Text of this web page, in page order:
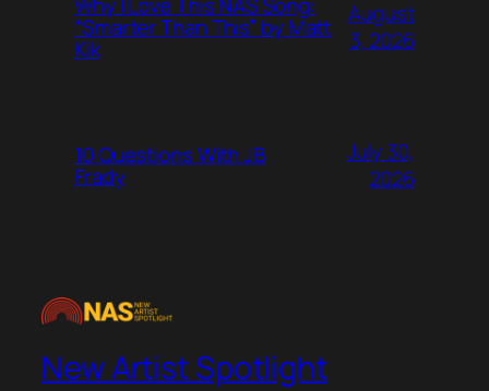
“Smarter Than This” by Matt
Kik
August
3, 2026
10 Questions With JB
Frady
July 30,
2026
New Artist Spotlight